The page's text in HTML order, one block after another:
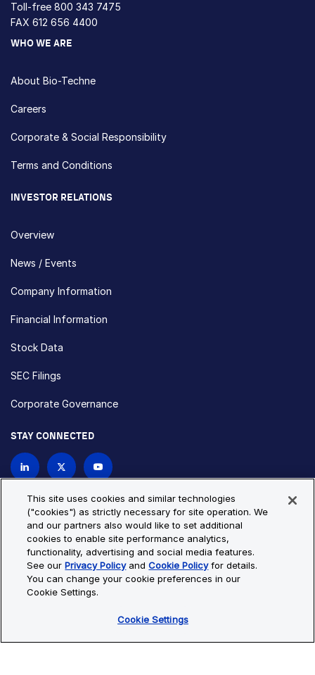
Toll-free 800 343 7475
FAX 612 656 4400
WHO WE ARE
About Bio-Techne
Careers
Corporate & Social Responsibility
Terms and Conditions
INVESTOR RELATIONS
Overview
News / Events
Company Information
Financial Information
Stock Data
SEC Filings
Corporate Governance
STAY CONNECTED
Privacy Policy
Cookie Policy
Cookie Settings
Site Map
© Copyright 2026 Bio-Techne. All Rights Reserved. All
trademarks and registered trademarks are the property of Bio-
This site uses cookies and similar technologies
("cookies") as strictly necessary for site operation. We
and our partners also would like to set additional
cookies to enable site performance analytics,
functionality, advertising and social media features.
See ourPrivacy PolicyandCookie Policyfor details.
You can change your cookie preferences in our
Cookie Settings.
Cookie Settings